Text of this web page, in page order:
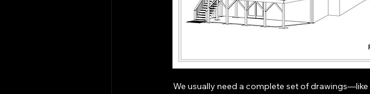
We usually need a complete set of